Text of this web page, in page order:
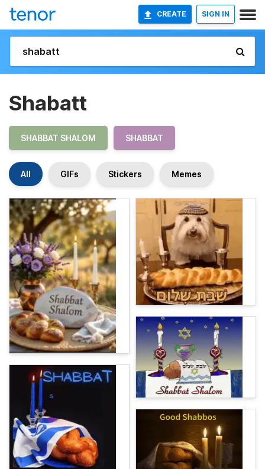
CREATE SIGN IN
Shabatt
SHABBAT SHALOM SHABBAT
All GIFs Stickers Memes